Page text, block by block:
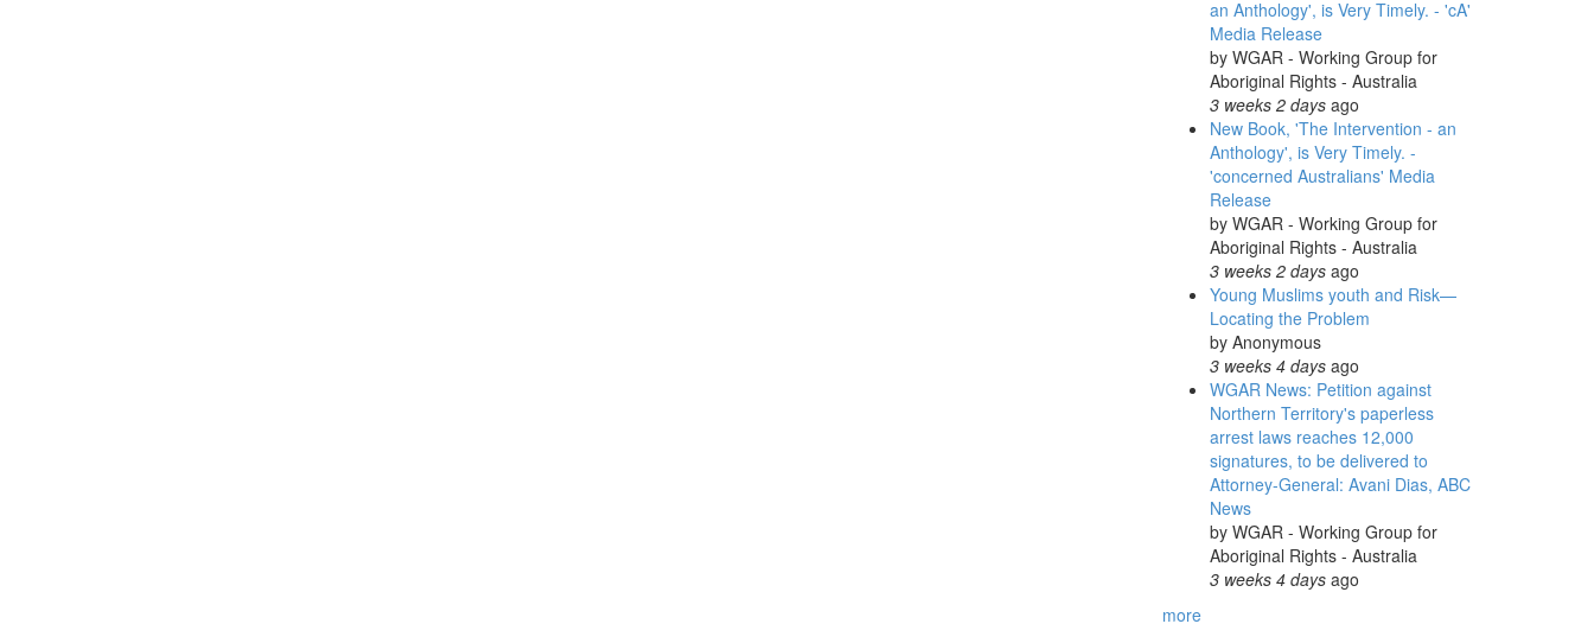
an Anthology', is Very Timely. - 'cA'
Media Release
by WGAR - Working Group for
Aboriginal Rights - Australia
3 weeks 2 daysago
New Book, 'The Intervention - an
Anthology', is Very Timely. -
'concerned Australians' Media
Release
by WGAR - Working Group for
Aboriginal Rights - Australia
3 weeks 2 daysago
Young Muslims youth and Risk—
Locating the Problem
by Anonymous
3 weeks 4 daysago
WGAR News: Petition against
Northern Territory's paperless
arrest laws reaches 12,000
signatures, to be delivered to
Attorney-General: Avani Dias, ABC
News
by WGAR - Working Group for
Aboriginal Rights - Australia
3 weeks 4 daysago
more